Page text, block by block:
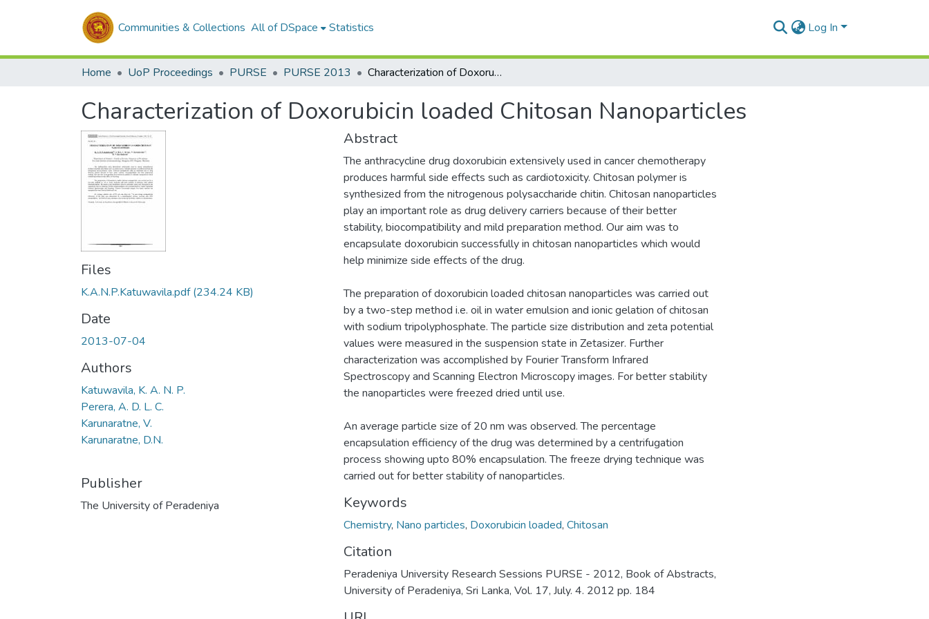
Communities & Collections All of DSpace Statistics Log In
Home UoP Proceedings PURSE PURSE 2013 Characterization of Doxorubicin loaded Chitosan Nanoparticles
Characterization of Doxorubicin loaded Chitosan Nanoparticles
Files
K.A.N.P.Katuwavila.pdf(234.24 KB)
Date
2013-07-04
Authors
Katuwavila, K. A. N. P.
Perera, A. D. L. C.
Karunaratne, V.
Karunaratne, D.N.
Publisher
The University of Peradeniya
Abstract
The anthracycline drug doxorubicin extensively used in cancer chemotherapy
produces harmful side effects such as cardiotoxicity. Chitosan polymer is
synthesized from the nitrogenous polysaccharide chitin. Chitosan nanoparticles
play an important role as drug delivery carriers because of their better
stability, biocompatibility and mild preparation method. Our aim was to
encapsulate doxorubicin successfully in chitosan nanoparticles which would
help minimize side effects of the drug.
The preparation of doxorubicin loaded chitosan nanoparticles was carried out
by a two-step method i.e. oil in water emulsion and ionic gelation of chitosan
with sodium tripolyphosphate. The particle size distribution and zeta potential
values were measured in the suspension state in Zetasizer. Further
characterization was accomplished by Fourier Transform Infrared
Spectroscopy and Scanning Electron Microscopy images. For better stability
the nanoparticles were freezed dried until use.
An average particle size of 20 nm was observed. The percentage
encapsulation efficiency of the drug was determined by a centrifugation
process showing upto 80% encapsulation. The freeze drying technique was
carried out for better stability of nanoparticles.
Keywords
Chemistry, Nano particles, Doxorubicin loaded, Chitosan
Citation
Peradeniya University Research Sessions PURSE - 2012, Book of Abstracts,
University of Peradeniya, Sri Lanka, Vol. 17, July. 4. 2012 pp. 184